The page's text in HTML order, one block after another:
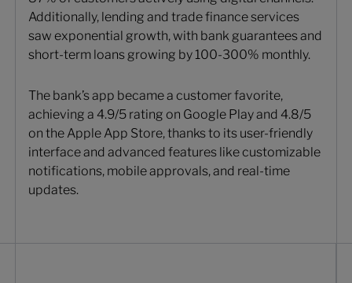
Additionally, lending and trade finance services
saw exponential growth, with bank guarantees and
short-term loans growing by 100-300% monthly.
The bank’s app became a customer favorite,
achieving a 4.9/5 rating on Google Play and 4.8/5
on the Apple App Store, thanks to its user-friendly
interface and advanced features like customizable
notifications, mobile approvals, and real-time
updates.